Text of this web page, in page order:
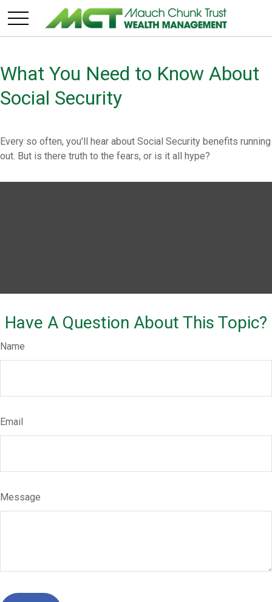
What You Need to Know About
Social Security
Every so often, you'll hear about Social Security benefits running
out. But is there truth to the fears, or is it all hype?
Have A Question About This Topic?
Name
Email
Message